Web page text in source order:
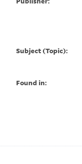
Subject (Topic):
Found in: